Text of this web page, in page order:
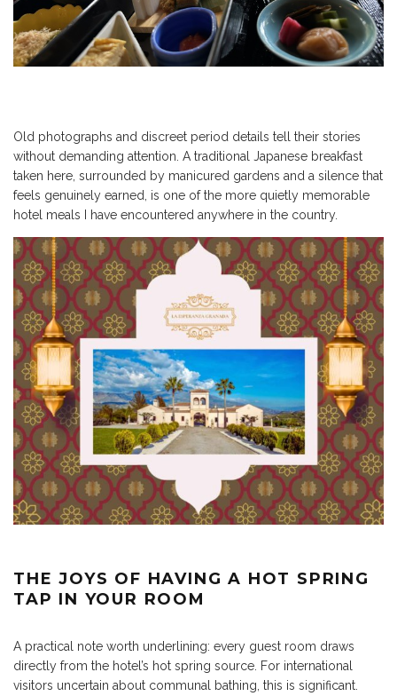
Old photographs and discreet period details tell their stories
without demanding attention. A traditional Japanese breakfast
taken here, surrounded by manicured gardens and a silence that
feels genuinely earned, is one of the more quietly memorable
hotel meals I have encountered anywhere in the country.
THE JOYS OF HAVING A HOT SPRING
TAP IN YOUR ROOM
A practical note worth underlining: every guest room draws
directly from the hotel’s hot spring source. For international
visitors uncertain about communal bathing, this is significant.